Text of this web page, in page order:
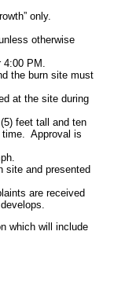
only.
otherwise
PM.
the burn site must
at the site during
feet tall and ten
Approval is
site and presented
are received
which will include